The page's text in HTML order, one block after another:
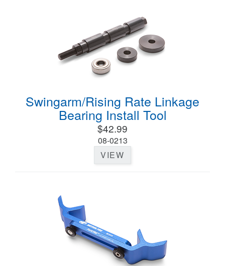
Swingarm/Rising Rate Linkage
Bearing Install Tool
$42.99
08-0213
VIEW